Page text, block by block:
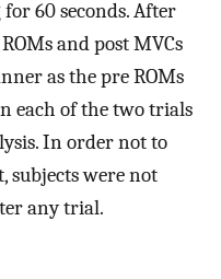
60 seconds. After
and post MVCs
as the pre ROMs
each of the two trials
In order not to
subjects were not
any trial.